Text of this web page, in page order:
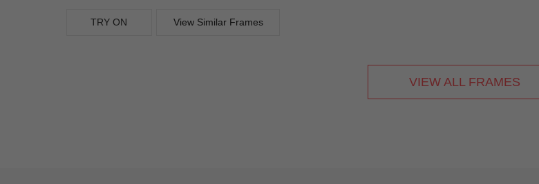
TRY ON View Similar Frames
VIEW ALL FRAMES